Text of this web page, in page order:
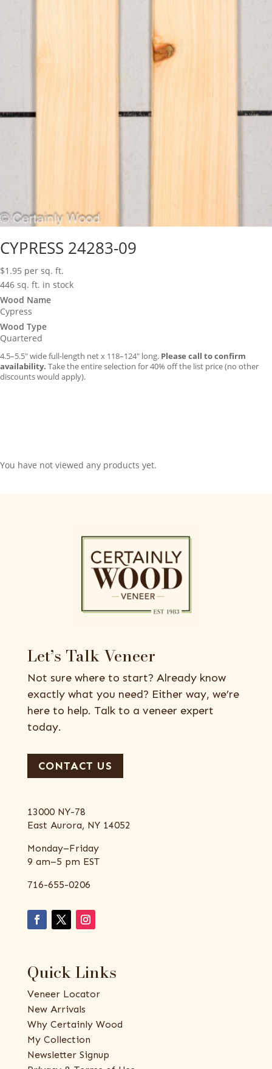
CYPRESS 24283-09
$1.95 per sq. ft.
446 sq. ft. in stock
Wood Name
Cypress
Wood Type
Quartered
4.5–5.5″ wide full-length net x 118–124″ long. Please call to confirm
availability. Take the entire selection for 40% off the list price (no other
discounts would apply).
You have not viewed any products yet.
Let’s Talk Veneer
Not sure where to start? Already know
exactly what you need? Either way, we’re
here to help. Talk to a veneer expert
today.
CONTACT US
13000 NY-78
East Aurora, NY 14052
Monday–Friday
9 am–5 pm EST
716-655-0206
Quick Links
Veneer Locator
New Arrivals
Why Certainly Wood
My Collection
Newsletter Signup